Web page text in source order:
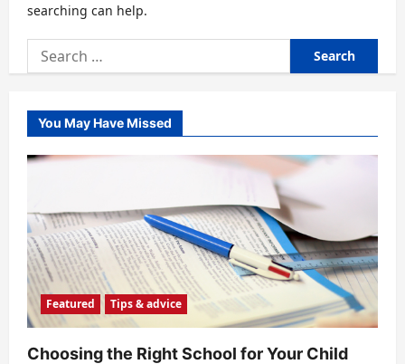
searching can help.
Search
for:
You May Have Missed
Featured Tips & advice
Choosing the Right School for Your Child